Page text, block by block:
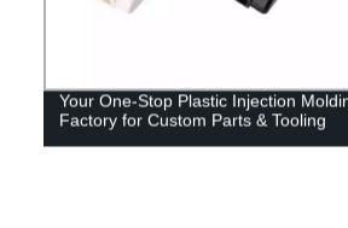
Your One-Stop Plastic Injection
Factory for Custom Parts & Tooling